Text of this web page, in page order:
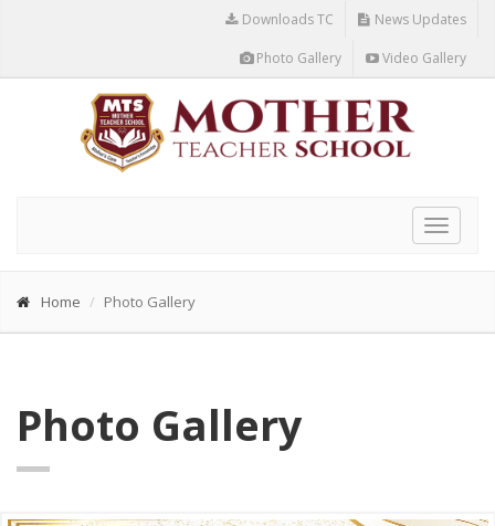
Downloads TC News Updates
Photo Gallery Video Gallery
Toggle
Home Photo Gallery
Photo Gallery